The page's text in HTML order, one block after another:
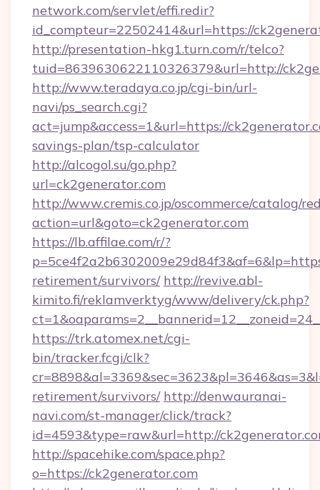
network.com/servlet/effi.redir?
id_compteur=22502414&url=https://
http://presentation-hkg1.turn.com/r/telco?
tuid=8639630622110326379&url=http://
http://www.teradaya.co.jp/cgi-bin/url-
navi/ps_search.cgi?
act=jump&access=1&url=https://
savings-plan/tsp-calculator
http://alcogol.su/go.php?
url=ck2generator.com
http://www.cremis.co.jp/oscommerce/catalog/
action=url&goto=ck2generator.com
https://lb.affilae.com/r/?
retirement/survivors/ http://revive.abl-
kimito.fi/reklamverktyg/www/delivery/ck.php?
https://trk.atomex.net/cgi-
bin/tracker.fcgi/clk?
retirement/survivors/ http://denwauranai-
navi.com/st-manager/click/track?
id=4593&type=raw&url=http://
http://spacehike.com/space.php?
o=https://ck2generator.com